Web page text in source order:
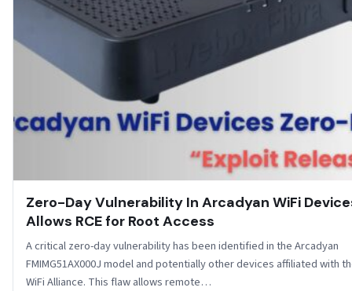
Zero-Day Vulnerability In Arcadyan WiFi
Allows RCE for Root Access
A critical zero-day vulnerability has been identified in the Arcadyan
FMIMG51AX000J model and potentially other devices affiliated with
WiFi Alliance. This flaw allows remote…